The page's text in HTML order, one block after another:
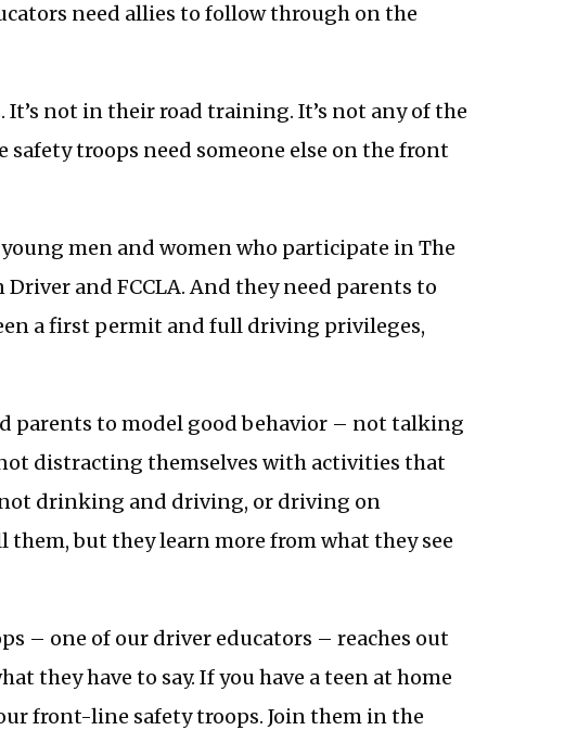
need allies to follow through on the
not in their road training. It’s not any of the
troops need someone else on the front
men and women who participate in The
and FCCLA. And they need parents to
a first permit and full driving privileges,
parents to model good behavior – not talking
distracting themselves with activities that
drinking and driving, or driving on
but they learn more from what they see
– one of our driver educators – reaches out
they have to say. If you have a teen at home
front-line safety troops. Join them in the